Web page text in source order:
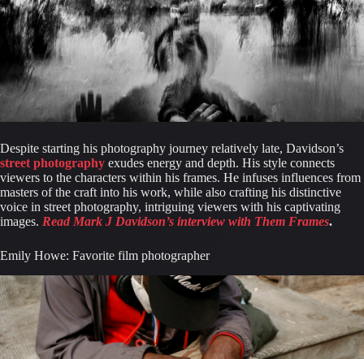
street photography exudes energy and depth. His style connects
viewers to the characters within his frames. He infuses influences from
masters of the craft into his work, while also crafting his distinctive
voice in street photography, intriguing viewers with his captivating
images. Read Mark J Davidson’s interview with Them Frames.
Emily Howe: Favorite film photographer